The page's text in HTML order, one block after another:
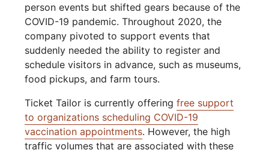
person events but shifted gears because of the
COVID-19 pandemic. Throughout 2020, the
company pivoted to support events that
suddenly needed the ability to register and
schedule visitors in advance, such as museums,
food pickups, and farm tours.
Ticket Tailor is currently offeringfree support
to organizations scheduling COVID-19
vaccination appointments. However, the high
traffic volumes that are associated with these